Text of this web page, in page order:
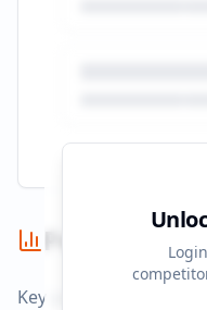
Key performance